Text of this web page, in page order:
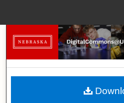
Browse
My